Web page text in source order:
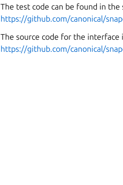
The test code can be found in the
https://github.com/canonical/
The source code for the interface
https://github.com/canonical/